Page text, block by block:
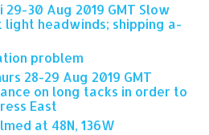
29-30 Aug 2019 GMT Slow
headwinds; shipping a-
problem
28-29 Aug 2019 GMT
on long tacks in order to
East
at 48N, 136W